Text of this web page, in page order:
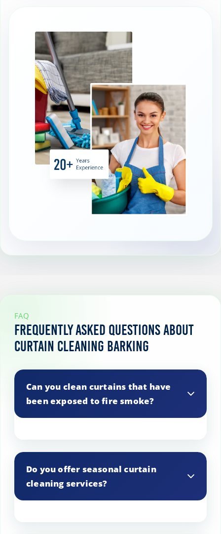
rings, and hooks before cleaning for a
FAQ
Frequently Asked Questions About
Curtain Cleaning Barking
Can you clean curtains that have
been exposed to fire smoke?
Do you offer seasonal curtain
cleaning services?